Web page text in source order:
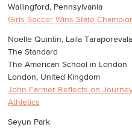
Wallingford, Pennsylvania
Girls Soccer Wins State
Noelle Quintin, Laila Taraporevala
The Standard
The American School in London
London, United Kingdom
John Farmer Reflects on
Athletics
Seyun Park